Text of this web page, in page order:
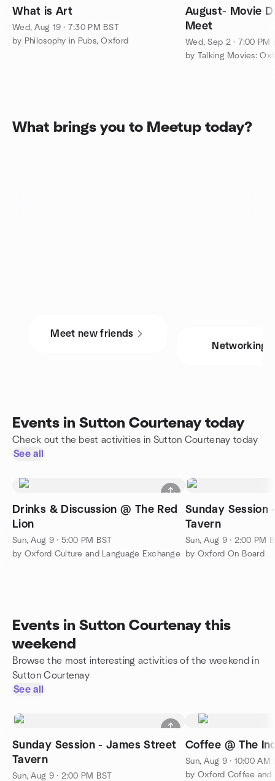
What is Art
Wed, Aug 19 · 7:30 PM BST
by Philosophy in Pubs, Oxford
August- Movie
Meet
Wed, Sep 2 · 7:00 PM
by Talking Movies:
What brings you to Meetup today?
Meet new friends
Networking
Events in Sutton Courtenay today
Check out the best activities in Sutton Courtenay today
See all
Drinks & Discussion @ The Red
Lion
Sun, Aug 9 · 5:00 PM BST
by Oxford Culture and Language Exchange
Sunday Session
Tavern
Sun, Aug 9 · 2:00 PM
by Oxford On Board
Events in Sutton Courtenay this
weekend
Browse the most interesting activities of the weekend in
Sutton Courtenay
See all
Sunday Session - James Street
Tavern
Sun, Aug 9 · 2:00 PM BST
Coffee @ The
Sun, Aug 9 · 10:00 AM
by Oxford Coffee and